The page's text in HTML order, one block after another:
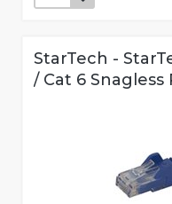
StarTech -
/ Cat 6